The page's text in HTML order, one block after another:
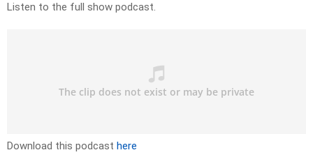
Listen to the full show podcast.
Download this podcast here